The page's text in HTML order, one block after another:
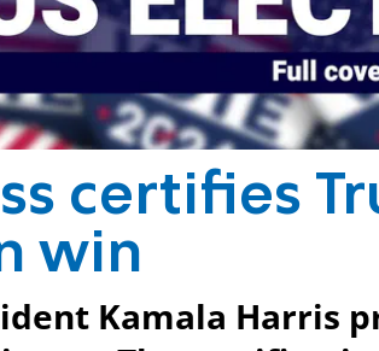
certifies
win
Kamala Harris